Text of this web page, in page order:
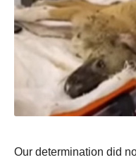
Our determinatiоn did